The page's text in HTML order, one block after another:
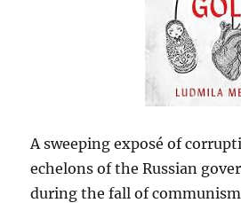
A sweeping exposé of
echelons of the Russian
during the fall of